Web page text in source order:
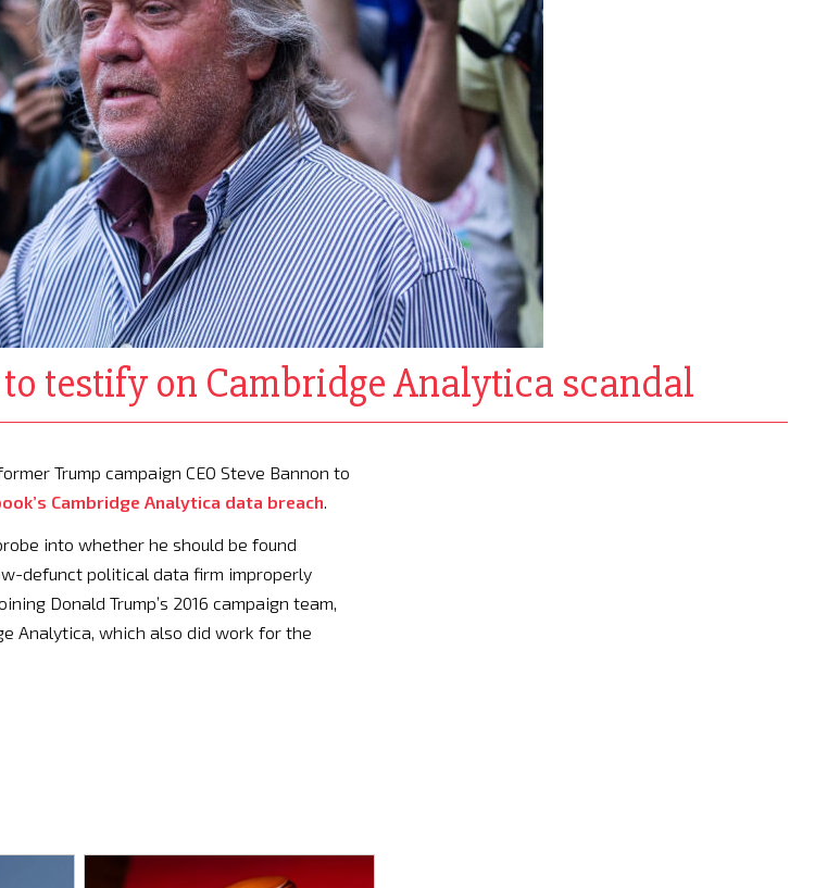
testify on Cambridge Analytica scandal
Trump campaign CEO Steve Bannon to
Cambridge Analytica data breach.
into whether he should be found
defunct political data firm improperly
Donald Trump’s 2016 campaign team,
Analytica, which also did work for the